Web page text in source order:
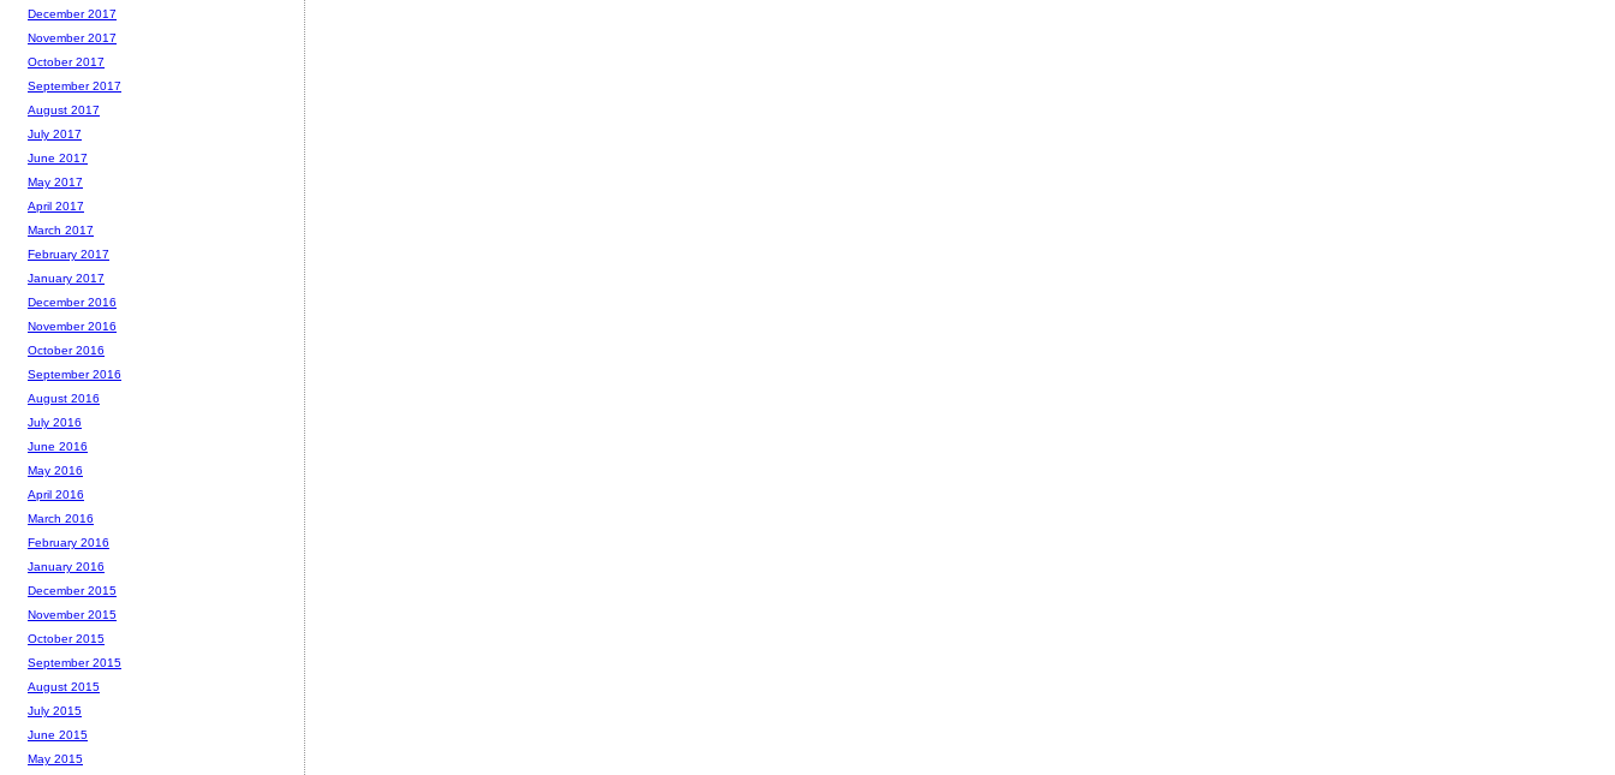
December 2017
November 2017
October 2017
September 2017
August 2017
July 2017
June 2017
May 2017
April 2017
March 2017
February 2017
January 2017
December 2016
November 2016
October 2016
September 2016
August 2016
July 2016
June 2016
May 2016
April 2016
March 2016
February 2016
January 2016
December 2015
November 2015
October 2015
September 2015
August 2015
July 2015
June 2015
May 2015